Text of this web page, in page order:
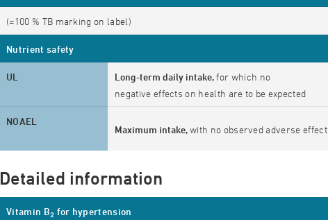
(=100 % TB marking on label)
Nutrient safety
UL Long-term daily intake,for which no
negative effects on health are to be expected
NOAEL
Maximum intake,with no observed adverse effect.
Detailed information
Vitamin B2 for hypertension